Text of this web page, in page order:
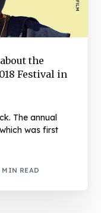
the
Festival in
The annual
was first
MIN READ